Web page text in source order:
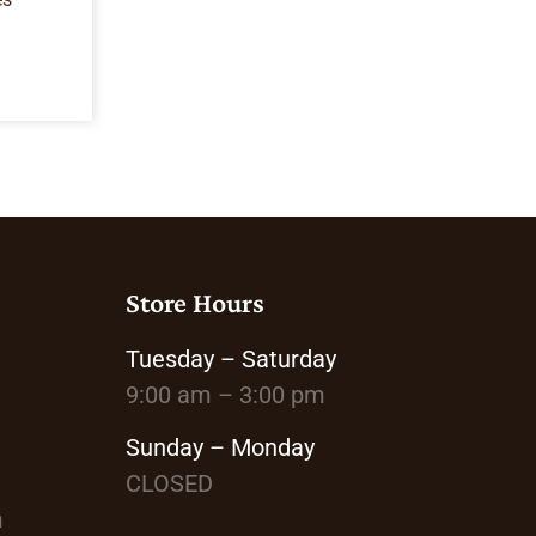
Store Hours
Tuesday – Saturday
9:00 am – 3:00 pm
Sunday – Monday
CLOSED